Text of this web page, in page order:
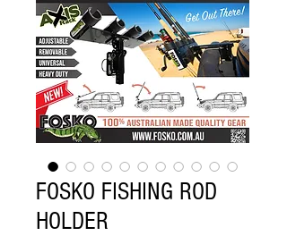
FOSKO FISHING ROD
HOLDER